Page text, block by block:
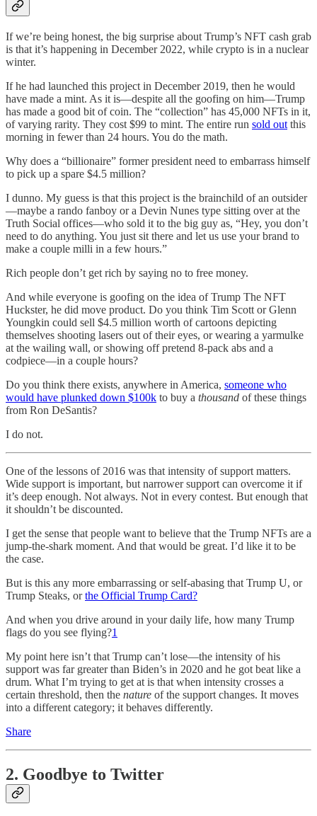
If we’re being honest, the big surprise about Trump’s NFT cash grab
is that it’s happening in December 2022, while crypto is in a nuclear
winter.
If he had launched this project in December 2019, then he would
have made a mint. As it is—despite all the goofing on him—Trump
has made a good bit of coin. The “collection” has 45,000 NFTs in it,
of varying rarity. They cost $99 to mint. The entire run sold out this
morning in fewer than 24 hours. You do the math.
Why does a “billionaire” former president need to embarrass himself
to pick up a spare $4.5 million?
I dunno. My guess is that this project is the brainchild of an outsider
—maybe a rando fanboy or a Devin Nunes type sitting over at the
Truth Social offices—who sold it to the big guy as, “Hey, you don’t
need to do anything. You just sit there and let us use your brand to
make a couple milli in a few hours.”
Rich people don’t get rich by saying no to free money.
And while everyone is goofing on the idea of Trump The NFT
Huckster, he did move product. Do you think Tim Scott or Glenn
Youngkin could sell $4.5 million worth of cartoons depicting
themselves shooting lasers out of their eyes, or wearing a yarmulke
at the wailing wall, or showing off pretend 8-pack abs and a
codpiece—in a couple hours?
Do you think there exists, anywhere in America, someone who
would have plunked down $100k to buy a thousand of these things
from Ron DeSantis?
I do not.
One of the lessons of 2016 was that intensity of support matters.
Wide support is important, but narrower support can overcome it if
it’s deep enough. Not always. Not in every contest. But enough that
it shouldn’t be discounted.
I get the sense that people want to believe that the Trump NFTs are a
jump-the-shark moment. And that would be great. I’d like it to be
the case.
But is this any more embarrassing or self-abasing that Trump U, or
Trump Steaks, orthe Official Trump Card?
And when you drive around in your daily life, how many Trump
flags do you see flying?1
My point here isn’t that Trump can’t lose—the intensity of his
support was far greater than Biden’s in 2020 and he got beat like a
drum. What I’m trying to get at is that when intensity crosses a
certain threshold, then the nature of the support changes. It moves
into a different category; it behaves differently.
Share
2. Goodbye to Twitter